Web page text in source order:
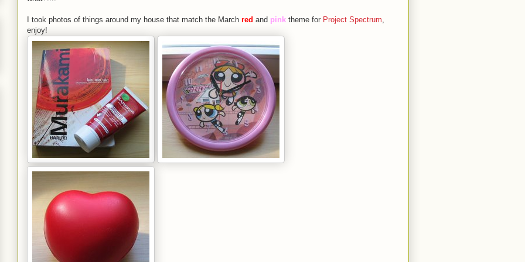
I took photos of things around my house that match the March red and pink theme for Project Spectrum
enjoy!